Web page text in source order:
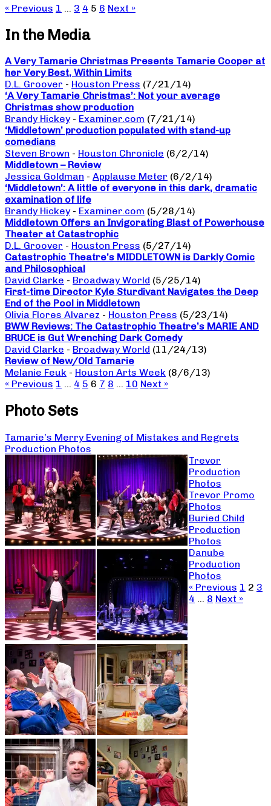
« Previous 1 … 3 4 5 6 Next »
In the Media
A Very Tamarie Christmas Presents Tamarie Cooper at
her Very Best, Within Limits
D.L. Groover - Houston Press (7/21/14)
‘A Very Tamarie Christmas’: Not your average
Christmas show production
Brandy Hickey - Examiner.com (7/21/14)
‘Middletown’ production populated with stand-up
comedians
Steven Brown - Houston Chronicle (6/2/14)
Middletown – Review
Jessica Goldman - Applause Meter (6/2/14)
‘Middletown’: A little of everyone in this dark, dramatic
examination of life
Brandy Hickey - Examiner.com (5/28/14)
Middletown Offers an Invigorating Blast of Powerhouse
Theater at Catastrophic
D.L. Groover - Houston Press (5/27/14)
Catastrophic Theatre’s MIDDLETOWN is Darkly Comic
and Philosophical
David Clarke - Broadway World (5/25/14)
First-time Director Kyle Sturdivant Navigates the Deep
End of the Pool in Middletown
Olivia Flores Alvarez - Houston Press (5/23/14)
BWW Reviews: The Catastrophic Theatre’s MARIE AND
BRUCE is Gut Wrenching Dark Comedy
David Clarke - Broadway World (11/24/13)
Review of New/Old Tamarie
Melanie Feuk - Houston Arts Week (8/6/13)
« Previous 1 … 4 5 6 7 8 … 10 Next »
Photo Sets
Tamarie’s Merry Evening of Mistakes and Regrets
Production Photos
Trevor
Production
Photos
Trevor Promo
Photos
Buried Child
Production
Photos
Danube
Production
Photos
« Previous 1 2 3
4 … 8 Next »